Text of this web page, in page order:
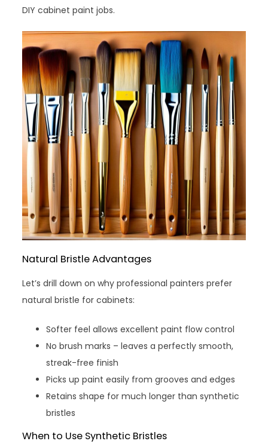
DIY cabinet paint jobs.
Natural Bristle Advantages
Let’s drill down on why professional painters prefer
natural bristle for cabinets:
Softer feel allows excellent paint flow control
No brush marks – leaves a perfectly smooth,
streak-free finish
Picks up paint easily from grooves and edges
Retains shape for much longer than synthetic
bristles
When to Use Synthetic Bristles